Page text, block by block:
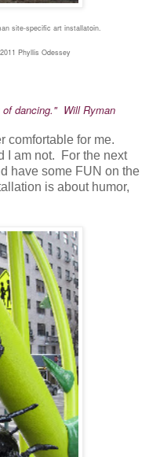
site-specific art installatoin.
Phyllis Odessey
dancing." Will Ryman
comfortable for me.
I am not. For the next
have some FUN on the
is about humor,